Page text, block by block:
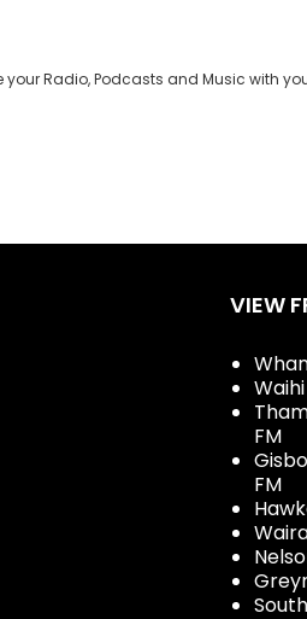
your Radio, Podcasts and Music with
VIEW
FM
FM